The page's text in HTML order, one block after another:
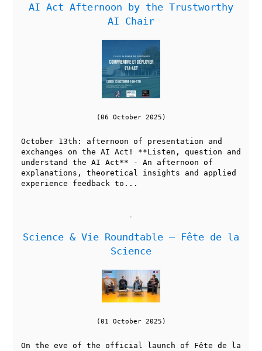
AI Act Afternoon by the Trustworthy
AI Chair
(06 October 2025)
October 13th: afternoon of presentation and
exchanges on the AI Act! **Listen, question and
understand the AI Act** - An afternoon of
explanations, theoretical insights and applied
experience feedback to...
Science & Vie Roundtable — Fête de la
Science
(01 October 2025)
On the eve of the official launch of Fête de la